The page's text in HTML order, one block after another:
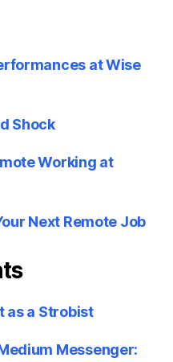
at Wise
Shock
Working at
Next Remote Job
as a Strobist
Messenger: